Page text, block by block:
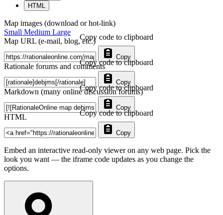
HTML
Map images (download or hot-link)
Small Medium Large
Map URL (e-mail, blog, etc.)
Copy
Copy code to clipboard
Rationale forums and comments
Copy
Copy code to clipboard
Markdown (many online discussion forums)
Copy
Copy code to clipboard
HTML
Copy
Copy code to clipboard
Embed an interactive read-only viewer on any web page. Pick the
look you want — the iframe code updates as you change the
options.